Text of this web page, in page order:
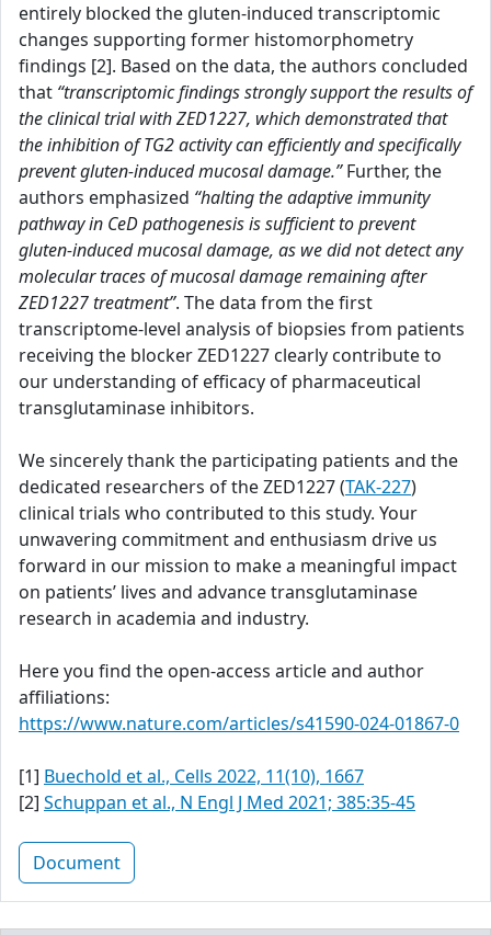
entirely blocked the gluten-induced transcriptomic
changes supporting former histomorphometry
findings [2]. Based on the data, the authors concluded
that “transcriptomic findings strongly support the results of
the clinical trial with ZED1227, which demonstrated that
the inhibition of TG2 activity can efficiently and specifically
prevent gluten-induced mucosal damage.”Further, the
authors emphasized “halting the adaptive immunity
pathway in CeD pathogenesis is sufficient to prevent
gluten-induced mucosal damage, as we did not detect any
molecular traces of mucosal damage remaining after
ZED1227 treatment”. The data from the first
transcriptome-level analysis of biopsies from patients
receiving the blocker ZED1227 clearly contribute to
our understanding of efficacy of pharmaceutical
transglutaminase inhibitors.
We sincerely thank the participating patients and the
dedicated researchers of the ZED1227 (TAK-227)
clinical trials who contributed to this study. Your
unwavering commitment and enthusiasm drive us
forward in our mission to make a meaningful impact
on patients’ lives and advance transglutaminase
research in academia and industry.
Here you find the open-access article and author
affiliations:
https://www.nature.com/articles/s41590-024-01867-0
[1] Buechold et al., Cells 2022, 11(10), 1667
[2] Schuppan et al., N Engl J Med 2021; 385:35-45
Document